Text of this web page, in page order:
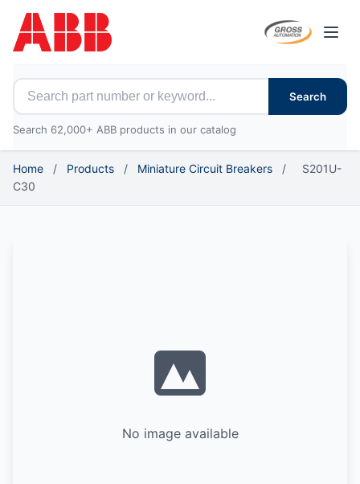
Search for ABB parts
Search
Search 62,000+ ABB products in our catalog
Home / Products / Miniature Circuit Breakers /
S201U-
C30
No image available